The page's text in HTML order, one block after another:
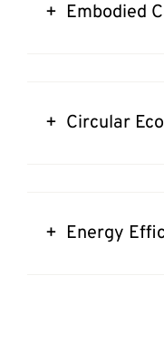
+ Embodied
+ Circular
+ Energy